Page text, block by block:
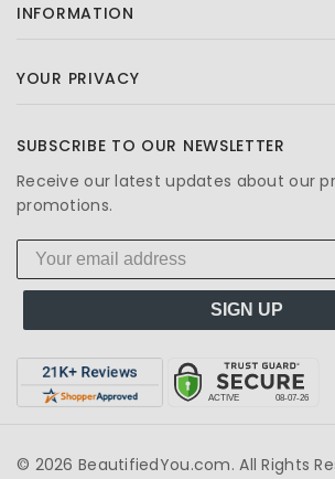
INFORMATION
YOUR PRIVACY
SUBSCRIBE TO OUR NEWSLETTER
Receive our latest updates about our
promotions.
SIGN UP
© 2026 BeautifiedYou.com. All Rights